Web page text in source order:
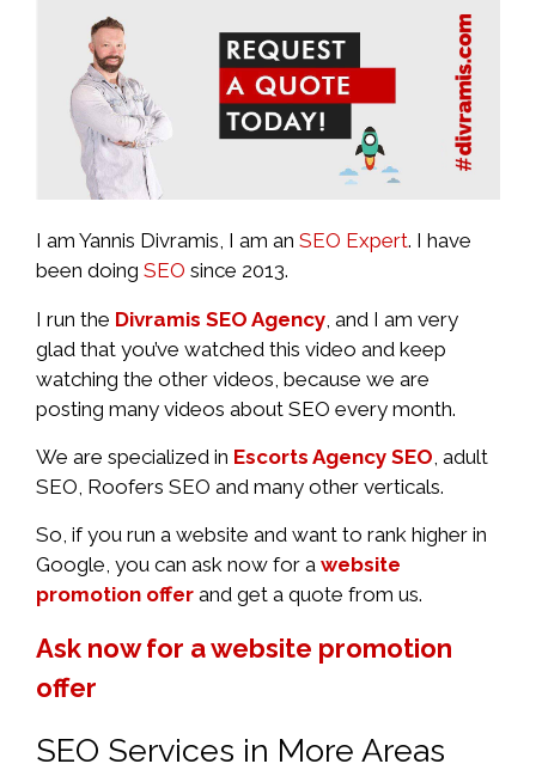
I am Yannis Divramis, I am an SEO Expert. I have
been doing SEO since 2013.
I run the Divramis SEO Agency , and I am very
glad that you’ve watched this video and keep
watching the other videos, because we are
posting many videos about SEO every month.
We are specialized in Escorts Agency SEO , adult
SEO, Roofers SEO and many other verticals.
So, if you run a website and want to rank higher in
Google, you can ask now for a website
promotion offer and get a quote from us.
Ask now for a website promotion
offer
SEO Services in More Areas